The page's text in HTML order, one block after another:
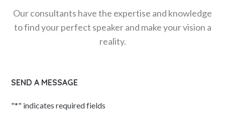
Our consultants have the expertise and knowledge
to find your perfect speaker and make your vision a
reality.
SEND A MESSAGE
"*" indicates required fields